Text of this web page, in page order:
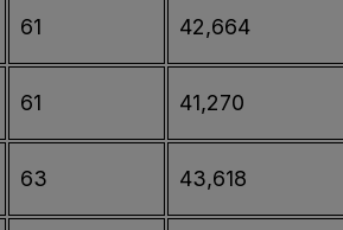
61 42,664
61 41,270
63 43,618